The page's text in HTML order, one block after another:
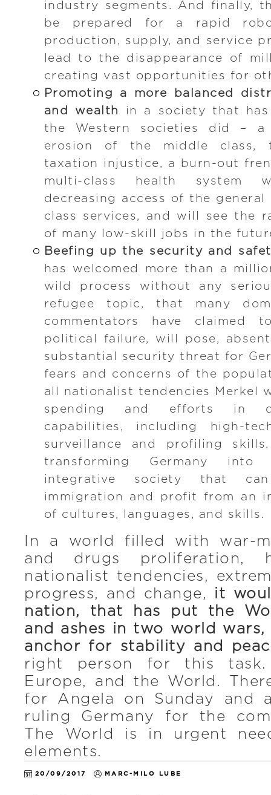
industry segments. And finally,
be prepared for a rapid
production, supply, and service
lead to the disappearance of
creating vast opportunities for
Promoting a more balanced
and wealth
in a society that
the Western societies did – a
erosion of the middle class,
taxation injustice, a burn-out
multi-class health system
decreasing access of the
class services, and will see the
of many low-skill jobs in the
Beefing up the security and
has welcomed more than a
wild process without any
refugee topic, that many
commentators have claimed
political failure, will pose,
substantial security threat for
fears and concerns of the
all nationalist tendencies Merkel
spending and efforts in
capabilities, including high-
surveillance and profiling
transforming Germany into
integrative society that
immigration and profit from an
of cultures, languages, and skills.
In a world filled with war-
and drugs proliferation,
nationalist tendencies,
progress, and change, it
nation, that has put the
and ashes in two world
anchor for stability and
right person for this task.
Europe, and the World.
for Angela on Sunday and
ruling Germany for the
The World is in urgent
elements.
20/09/2017 MARC-MILO LUBE